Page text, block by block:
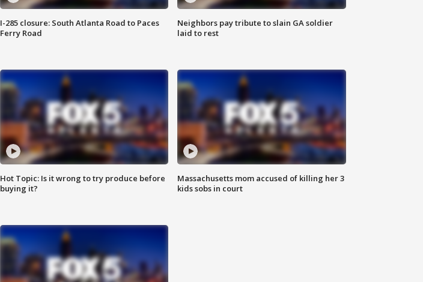
I-285 closure: South Atlanta Road to Paces
Ferry Road
Neighbors pay tribute to slain GA soldier
laid to rest
Hot Topic: Is it wrong to try produce before
buying it?
Massachusetts mom accused of killing her 3
kids sobs in court